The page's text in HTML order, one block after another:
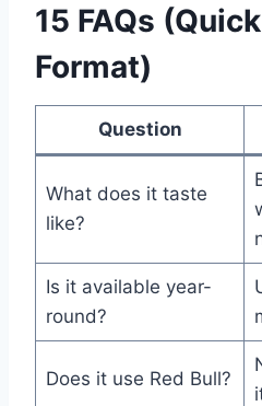
15 FAQs
Format)
Question
What does it taste
like?
Is it available year-
round?
Does it use Red Bull?